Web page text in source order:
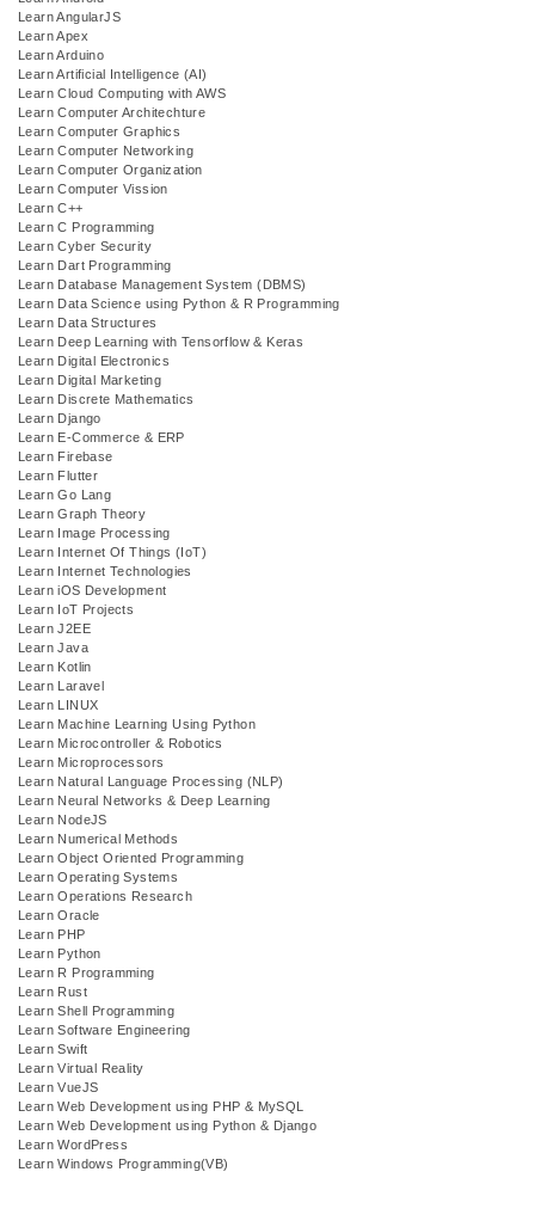
Learn AngularJS
Learn Apex
Learn Arduino
Learn Artificial Intelligence (AI)
Learn Cloud Computing with AWS
Learn Computer Architechture
Learn Computer Graphics
Learn Computer Networking
Learn Computer Organization
Learn Computer Vission
Learn C++
Learn C Programming
Learn Cyber Security
Learn Dart Programming
Learn Database Management System (DBMS)
Learn Data Science using Python & R Programming
Learn Data Structures
Learn Deep Learning with Tensorflow & Keras
Learn Digital Electronics
Learn Digital Marketing
Learn Discrete Mathematics
Learn Django
Learn E-Commerce & ERP
Learn Firebase
Learn Flutter
Learn Go Lang
Learn Graph Theory
Learn Image Processing
Learn Internet Of Things (IoT)
Learn Internet Technologies
Learn iOS Development
Learn IoT Projects
Learn J2EE
Learn Java
Learn Kotlin
Learn Laravel
Learn LINUX
Learn Machine Learning Using Python
Learn Microcontroller & Robotics
Learn Microprocessors
Learn Natural Language Processing (NLP)
Learn Neural Networks & Deep Learning
Learn NodeJS
Learn Numerical Methods
Learn Object Oriented Programming
Learn Operating Systems
Learn Operations Research
Learn Oracle
Learn PHP
Learn Python
Learn R Programming
Learn Rust
Learn Shell Programming
Learn Software Engineering
Learn Swift
Learn Virtual Reality
Learn VueJS
Learn Web Development using PHP & MySQL
Learn Web Development using Python & Django
Learn WordPress
Learn Windows Programming(VB)